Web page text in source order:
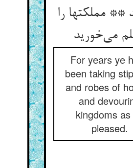
** مملکتها را
می‌خورید
For years ye
been taking
and robes of
and
kingdoms
pleased.